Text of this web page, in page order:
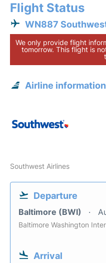
Flight Status
WN887
We only provide flight
tomorrow. This flight is
Airline information
Southwest Airlines
Departure
Baltimore (BWI)
Baltimore Washington
Arrival